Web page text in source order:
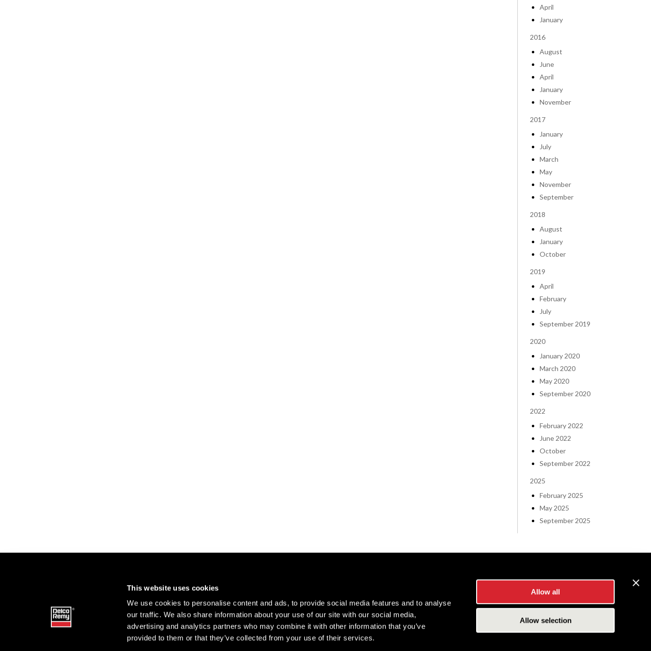
This website uses cookies
We use cookies to personalise content and ads, to provide social media features and to analyse
our traffic. We also share information about your use of our site with our social media,
advertising and analytics partners who may combine it with other information that you’ve
provided to them or that they’ve collected from your use of their services.
Allow all
Allow selection
April
January
2016
August
June
April
January
November
2017
January
July
March
May
November
September
2018
August
January
October
2019
April
February
July
September 2019
2020
January 2020
March 2020
May 2020
September 2020
2022
February 2022
June 2022
October
September 2022
2025
February 2025
May 2025
September 2025
Terms of Use